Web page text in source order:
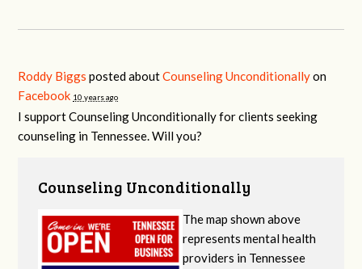
Roddy Biggs posted aboutCounseling Unconditionallyon
Facebook 10 years ago
I support Counseling Unconditionally for clients seeking
counseling in Tennessee. Will you?
Counseling Unconditionally
The map shown above
represents mental health
providers in Tennessee